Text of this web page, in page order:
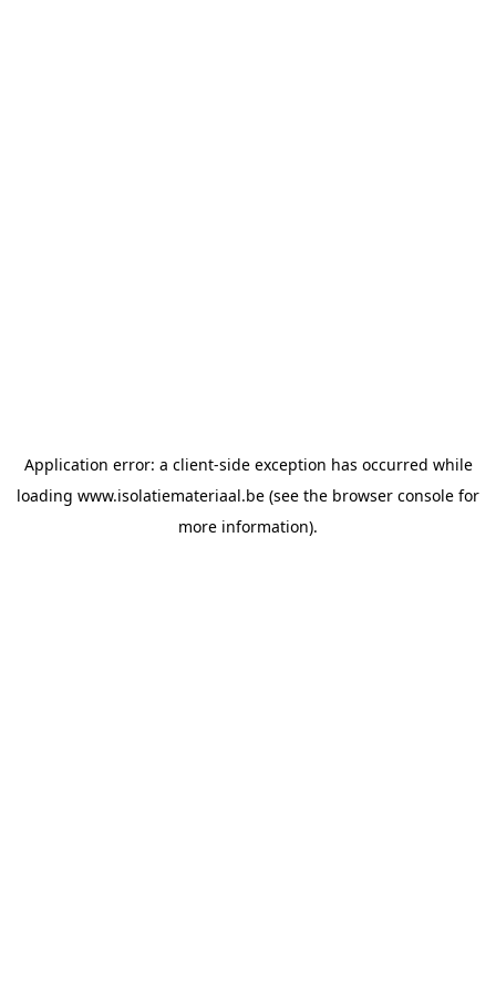
Application error: a client-side exception has occurred while
loading www.isolatiemateriaal.be (see the browser console for
more information).